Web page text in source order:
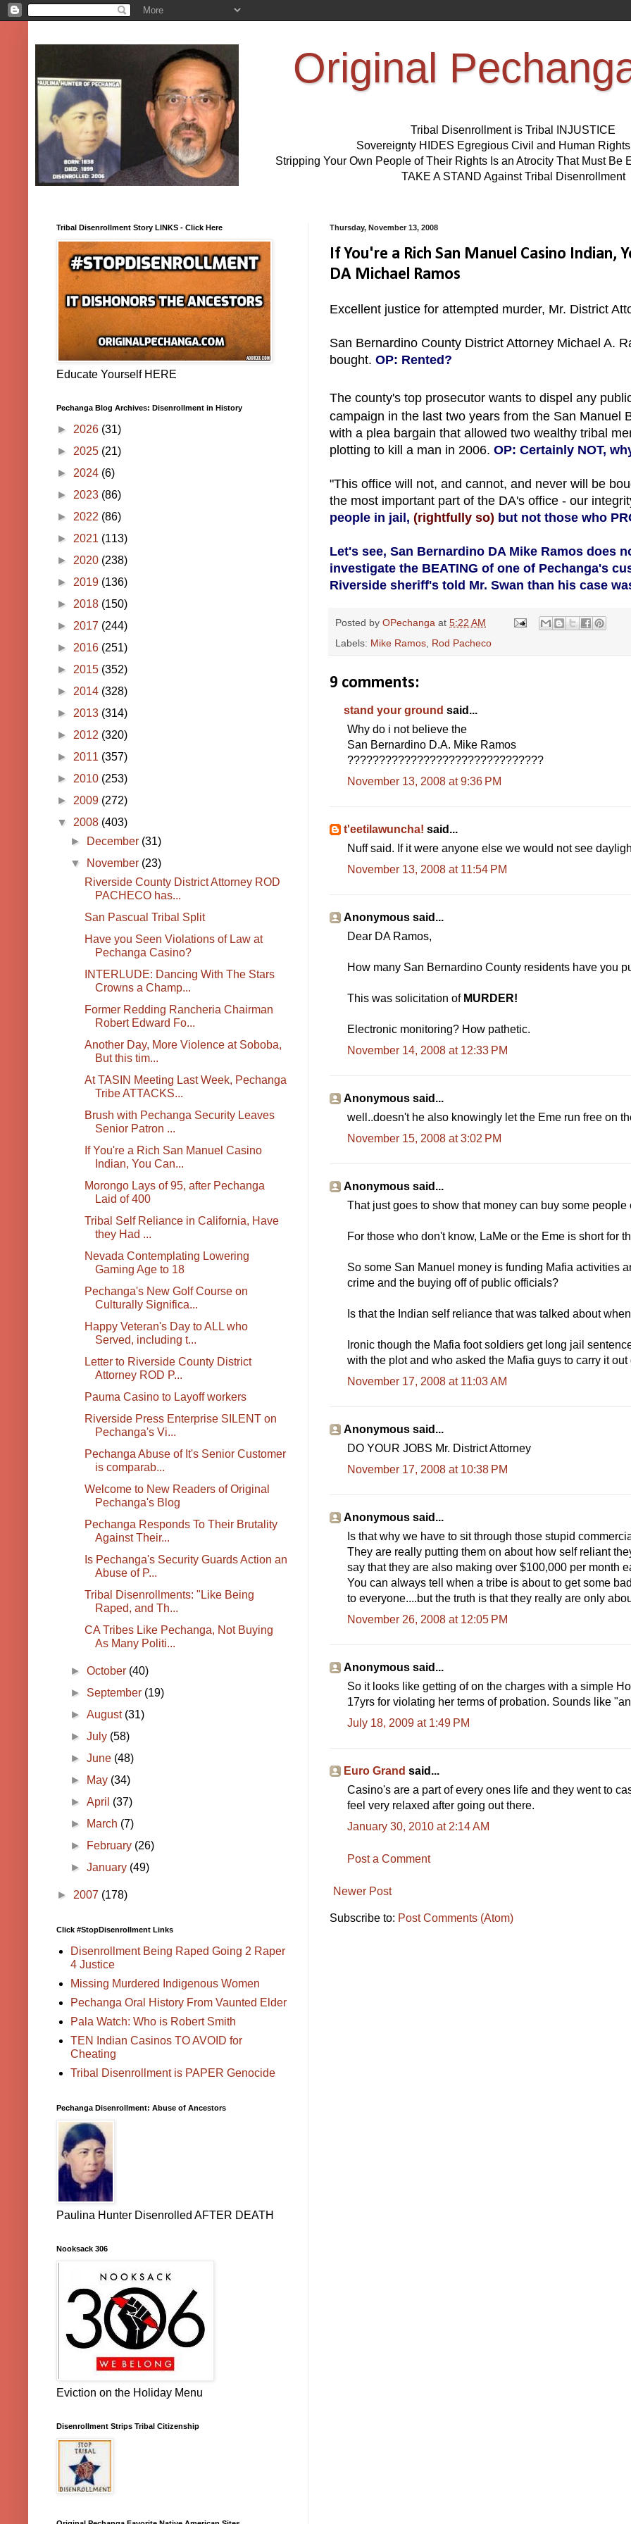
Original
Tribal Disenrollment is Tribal INJUSTICE
Sovereignty HIDES Egregious Civil and Human
Stripping Your Own People of Their Rights Is an Atrocity That Must Be
TAKE A STAND Against Tribal Disenrollment
Thursday, November 13, 2008
If You're a Rich San Manuel Casino Indian,
DA Michael Ramos
Excellent justice for attempted murder, Mr. District
San Bernardino County District Attorney Michael A.
bought. OP: Rented?
The county's top prosecutor wants to dispel any
campaign in the last two years from the San Manuel
with a plea bargain that allowed two wealthy tribal
plotting to kill a man in 2006. OP: Certainly NOT,
"This office will not, and cannot, and never will be
the most important part of the DA's office - our
people in jail, (rightfully so) but not those who
Let's see, San Bernardino DA Mike Ramos does
investigate the BEATING of one of Pechanga's
Riverside sheriff's told Mr. Swan than his case
Posted by OPechanga at 5:22 AM
Labels: Mike Ramos Rod Pacheco
9 comments:
stand your ground said...
Why do i not believe the
San Bernardino D.A. Mike Ramos
???????????????????????????????
November 13, 2008 at 9:36 PM
t'eetilawuncha! said...
Nuff said. If it were anyone else we would not see
November 13, 2008 at 11:54 PM
Anonymous said...
Dear DA Ramos,
How many San Bernardino County residents have you
This was solicitation of MURDER!
Electronic monitoring? How pathetic.
November 14, 2008 at 12:33 PM
Anonymous said...
well..doesn't he also knowingly let the Eme run free on
November 15, 2008 at 3:02 PM
Anonymous said...
That just goes to show that money can buy some people
For those who don't know, LaMe or the Eme is short for
So some San Manuel money is funding Mafia activities
crime and the buying off of public officials?
Is that the Indian self reliance that was talked about
Ironic though the Mafia foot soldiers get long jail
with the plot and who asked the Mafia guys to carry it
November 17, 2008 at 11:03 AM
Anonymous said...
DO YOUR JOBS Mr. District Attorney
November 17, 2008 at 10:38 PM
Anonymous said...
Is that why we have to sit through those stupid
They are really putting them on about how self reliant
say that they are also making over $100,000 per month
You can always tell when a tribe is about to get some
to everyone....but the truth is that they really are only
November 26, 2008 at 12:05 PM
Anonymous said...
So it looks like getting of on the charges with a simple
17yrs for violating her terms of probation. Sounds like
July 18, 2009 at 1:49 PM
Euro Grand said...
Casino's are a part of every ones life and they went to
feel very relaxed after going out there.
January 30, 2010 at 2:14 AM
Post a Comment
Newer Post
Subscribe to: Post Comments (Atom)
Tribal Disenrollment Story LINKS - Click Here
Educate Yourself HERE
Pechanga Blog Archives: Disenrollment in History
► 2026 (31)
► 2025 (21)
► 2024 (6)
► 2023 (86)
► 2022 (86)
► 2021 (113)
► 2020 (238)
► 2019 (136)
► 2018 (150)
► 2017 (244)
► 2016 (251)
► 2015 (352)
► 2014 (328)
► 2013 (314)
► 2012 (320)
► 2011 (357)
► 2010 (253)
► 2009 (272)
▼ 2008 (403)
►
December (31)
▼
November (23)
Riverside County District Attorney ROD
PACHECO has...
San Pascual Tribal Split
Have you Seen Violations of Law at
Pechanga Casino?
INTERLUDE: Dancing With The Stars
Crowns a Champ...
Former Redding Rancheria Chairman
Robert Edward Fo...
Another Day, More Violence at Soboba,
But this tim...
At TASIN Meeting Last Week, Pechanga
Tribe ATTACKS...
Brush with Pechanga Security Leaves
Senior Patron ...
If You're a Rich San Manuel Casino
Indian, You Can...
Morongo Lays of 95, after Pechanga
Laid of 400
Tribal Self Reliance in California, Have
they Had ...
Nevada Contemplating Lowering
Gaming Age to 18
Pechanga's New Golf Course on
Culturally Significa...
Happy Veteran's Day to ALL who
Served, including t...
Letter to Riverside County District
Attorney ROD P...
Pauma Casino to Layoff workers
Riverside Press Enterprise SILENT on
Pechanga's Vi...
Pechanga Abuse of It's Senior Customer
is comparab...
Welcome to New Readers of Original
Pechanga's Blog
Pechanga Responds To Their Brutality
Against Their...
Is Pechanga's Security Guards Action an
Abuse of P...
Tribal Disenrollments: "Like Being
Raped, and Th...
CA Tribes Like Pechanga, Not Buying
As Many Politi...
►October (40)
► September (19)
►August (31)
►July (58)
►June (48)
►
May (34)
►April (37)
►
March (7)
►
February (26)
►January (49)
► 2007 (178)
Click #StopDisenrollment Links
Disenrollment Being Raped Going 2 Raper
4 Justice
Missing Murdered Indigenous Women
Pechanga Oral History From Vaunted Elder
Pala Watch: Who is Robert Smith
TEN Indian Casinos TO AVOID for
Cheating
Tribal Disenrollment is PAPER Genocide
Pechanga Disenrollment: Abuse of Ancestors
Paulina Hunter Disenrolled AFTER DEATH
Nooksack 306
Eviction on the Holiday Menu
Disenrollment Strips Tribal Citizenship